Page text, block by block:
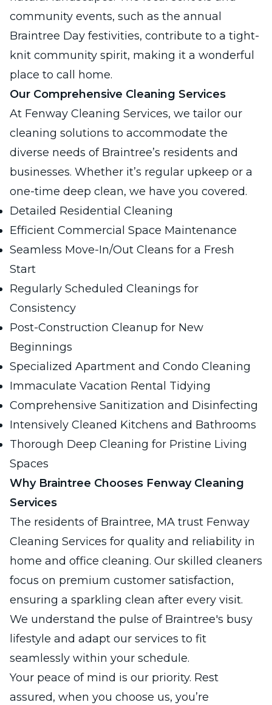
community events, such as the annual
Braintree Day festivities, contribute to a tight-
knit community spirit, making it a wonderful
place to call home.
Our Comprehensive Cleaning Services
At Fenway Cleaning Services, we tailor our
cleaning solutions to accommodate the
diverse needs of Braintree’s residents and
businesses. Whether it’s regular upkeep or a
one-time deep clean, we have you covered.
Detailed Residential Cleaning
Efficient Commercial Space Maintenance
Seamless Move-In/Out Cleans for a Fresh
Start
Regularly Scheduled Cleanings for
Consistency
Post-Construction Cleanup for New
Beginnings
Specialized Apartment and Condo Cleaning
Immaculate Vacation Rental Tidying
Comprehensive Sanitization and Disinfecting
Intensively Cleaned Kitchens and Bathrooms
Thorough Deep Cleaning for Pristine Living
Spaces
Why Braintree Chooses Fenway Cleaning
Services
The residents of Braintree, MA trust Fenway
Cleaning Services for quality and reliability in
home and office cleaning. Our skilled cleaners
focus on premium customer satisfaction,
ensuring a sparkling clean after every visit.
We understand the pulse of Braintree's busy
lifestyle and adapt our services to fit
seamlessly within your schedule.
Your peace of mind is our priority. Rest
assured, when you choose us, you’re